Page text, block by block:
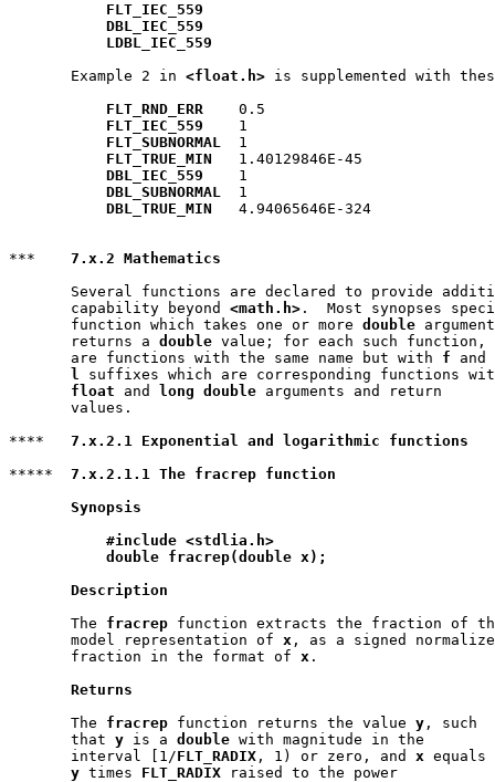
FLT_IEC_559
DBL_IEC_559
LDBL_IEC_559
       Example 2 in
<float.h> is supplemented with
FLT_RND_ERR
    0.5
FLT_IEC_559
    1
FLT_SUBNORMAL
  1
FLT_TRUE_MIN
   1.40129846E-45
DBL_IEC_559
    1
DBL_SUBNORMAL
  1
DBL_TRUE_MIN
   4.94065646E-324
*** 7.x.2 Mathematics
Several functions are declared to provide
       capability beyond
<math.h> .  Most synopses
       function which takes one or more
double
       returns a
double value; for each such function,
       are functions with the same name but with
f and
l suffixes which are corresponding functions
float and long double arguments and return
       values.
**** 7.x.2.1 Exponential and logarithmic functions
***** 7.x.2.1.1 The fracrep function
Synopsis
#include <stdlia.h>
double fracrep(double x);
Description
       The
fracrep function extracts the fraction of
       model representation of
x , as a signed
       fraction in the format of
x .
Returns
       The
fracrep function returns the value y , such
       that
y is a double with magnitude in the
       interval [1/
FLT_RADIX , 1) or zero, and x equals
y times FLT_RADIX raised to the power